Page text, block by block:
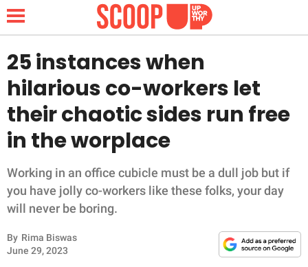
NEWS
LIFESTYLE
FUNNY
WHOLESOME
INSPIRING
25 instances when
hilarious co-workers let
their chaotic sides run free
in the worplace
Working in an office cubicle must be a dull job but if
you have jolly co-workers like these folks, your day
will never be boring.
By Rima Biswas
June 29, 2023